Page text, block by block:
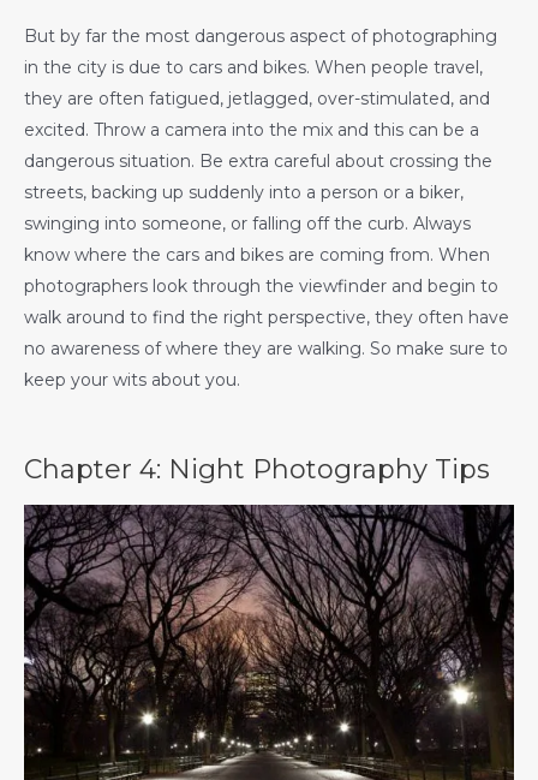
But by far the most dangerous aspect of photographing
in the city is due to cars and bikes. When people travel,
they are often fatigued, jetlagged, over-stimulated, and
excited. Throw a camera into the mix and this can be a
dangerous situation. Be extra careful about crossing the
streets, backing up suddenly into a person or a biker,
swinging into someone, or falling off the curb. Always
know where the cars and bikes are coming from. When
photographers look through the viewfinder and begin to
walk around to find the right perspective, they often have
no awareness of where they are walking. So make sure to
keep your wits about you.
Chapter 4: Night Photography Tips